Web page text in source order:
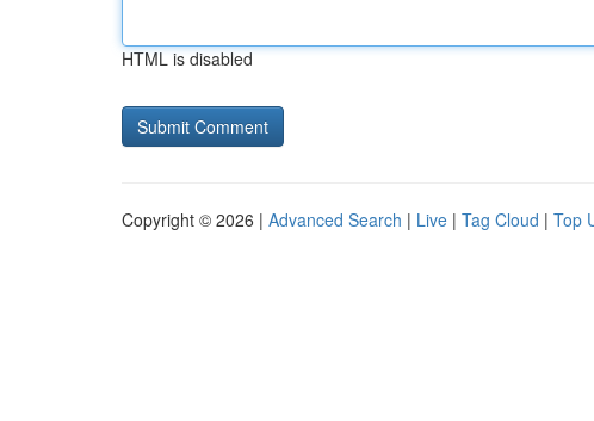
HTML is disabled
Copyright © 2026 | Advanced Search | Live | Tag Cloud | Top